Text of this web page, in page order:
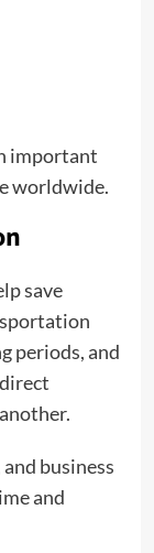
important
worldwide.
save
periods, and
business
and